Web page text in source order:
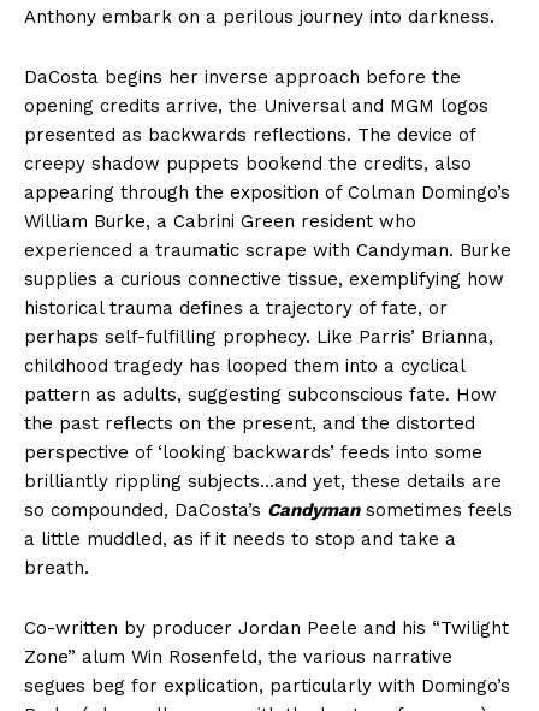
Anthony embark on a perilous journey into darkness.
DaCosta begins her inverse approach before the
opening credits arrive, the Universal and MGM logos
presented as backwards reflections. The device of
creepy shadow puppets bookend the credits, also
appearing through the exposition of Colman Domingo’s
William Burke, a Cabrini Green resident who
experienced a traumatic scrape with Candyman. Burke
supplies a curious connective tissue, exemplifying how
historical trauma defines a trajectory of fate, or
perhaps self-fulfilling prophecy. Like Parris’ Brianna,
childhood tragedy has looped them into a cyclical
pattern as adults, suggesting subconscious fate. How
the past reflects on the present, and the distorted
perspective of ‘looking backwards’ feeds into some
brilliantly rippling subjects…and yet, these details are
so compounded, DaCosta’s Candymansometimes feels
a little muddled, as if it needs to stop and take a
breath.
Co-written by producer Jordan Peele and his “Twilight
Zone” alum Win Rosenfeld, the various narrative
segues beg for explication, particularly with Domingo’s